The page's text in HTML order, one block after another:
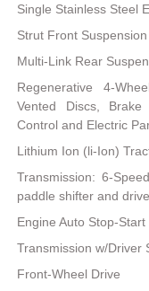
Single Stainless Steel
Strut Front
Multi-Link Rear
Regenerative 4-
Vented Discs,
Control and Electric
Lithium Ion (li-Ion)
Transmission: 6-
paddle shifter and
Engine Auto Stop-
Transmission w/Driver
Front-Wheel Drive